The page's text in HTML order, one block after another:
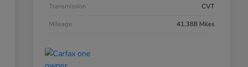
Transmission
CVT
Mileage
41,388 Miles